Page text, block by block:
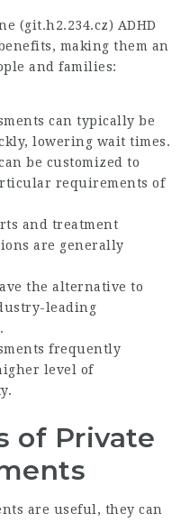
(git.h2.234.cz) ADHD
making them an
and families:
can typically be
lowering wait times.
be customized to
requirements of
and treatment
are generally
the alternative to
leading
frequently
level of
of Private
are useful, they can